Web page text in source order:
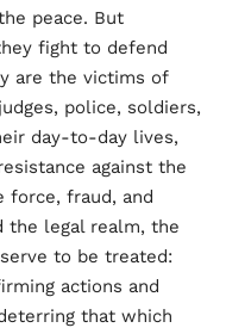
peace. But
fight to defend
are the victims of
police, soldiers,
day-to-day lives,
against the
force, fraud, and
the legal realm, the
to be treated:
actions and
that which